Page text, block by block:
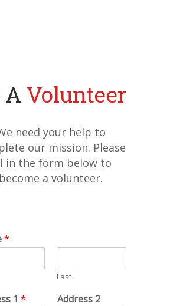
A Volunteer
need your help to
our mission. Please
in the form below to
become a volunteer.
*
Last
1 * Address 2